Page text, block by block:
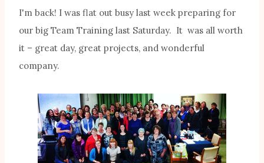
I'm back! I was flat out busy last week preparing for
our big Team Training last Saturday. It was all worth
it – great day, great projects, and wonderful
company.